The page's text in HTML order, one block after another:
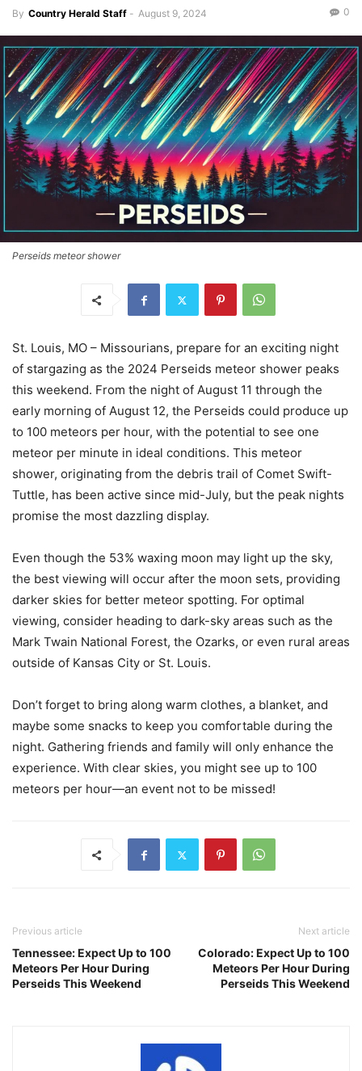
By Country Herald Staff - August 9, 2024 0
Perseids meteor shower
St. Louis, MO – Missourians, prepare for an exciting night
of stargazing as the 2024 Perseids meteor shower peaks
this weekend. From the night of August 11 through the
early morning of August 12, the Perseids could produce up
to 100 meteors per hour, with the potential to see one
meteor per minute in ideal conditions. This meteor
shower, originating from the debris trail of Comet Swift-
Tuttle, has been active since mid-July, but the peak nights
promise the most dazzling display.
Even though the 53% waxing moon may light up the sky,
the best viewing will occur after the moon sets, providing
darker skies for better meteor spotting. For optimal
viewing, consider heading to dark-sky areas such as the
Mark Twain National Forest, the Ozarks, or even rural areas
outside of Kansas City or St. Louis.
Don’t forget to bring along warm clothes, a blanket, and
maybe some snacks to keep you comfortable during the
night. Gathering friends and family will only enhance the
experience. With clear skies, you might see up to 100
meteors per hour—an event not to be missed!
Previous article
Tennessee: Expect Up to 100
Meteors Per Hour During
Perseids This Weekend
Next article
Colorado: Expect Up to 100
Meteors Per Hour During
Perseids This Weekend